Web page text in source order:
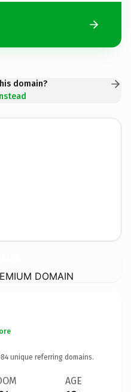
domain?
DOMAIN
unique referring domains.
AGE